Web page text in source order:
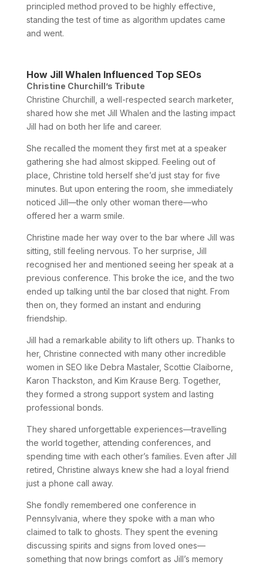
principled method proved to be highly effective,
standing the test of time as algorithm updates came
and went.
How Jill Whalen Influenced Top SEOs
Christine Churchill’s Tribute
Christine Churchill, a well-respected search marketer,
shared how she met Jill Whalen and the lasting impact
Jill had on both her life and career.
She recalled the moment they first met at a speaker
gathering she had almost skipped. Feeling out of
place, Christine told herself she’d just stay for five
minutes. But upon entering the room, she immediately
noticed Jill—the only other woman there—who
offered her a warm smile.
Christine made her way over to the bar where Jill was
sitting, still feeling nervous. To her surprise, Jill
recognised her and mentioned seeing her speak at a
previous conference. This broke the ice, and the two
ended up talking until the bar closed that night. From
then on, they formed an instant and enduring
friendship.
Jill had a remarkable ability to lift others up. Thanks to
her, Christine connected with many other incredible
women in SEO like Debra Mastaler, Scottie Claiborne,
Karon Thackston, and Kim Krause Berg. Together,
they formed a strong support system and lasting
professional bonds.
They shared unforgettable experiences—travelling
the world together, attending conferences, and
spending time with each other’s families. Even after Jill
retired, Christine always knew she had a loyal friend
just a phone call away.
She fondly remembered one conference in
Pennsylvania, where they spoke with a man who
claimed to talk to ghosts. They spent the evening
discussing spirits and signs from loved ones—
something that now brings comfort as Jill’s memory